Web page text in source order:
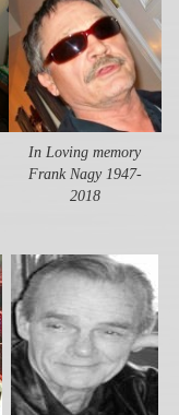
In Loving memory
Frank Nagy 1947-
2018